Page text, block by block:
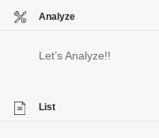
Analyze
Let’s Analyze!!
List